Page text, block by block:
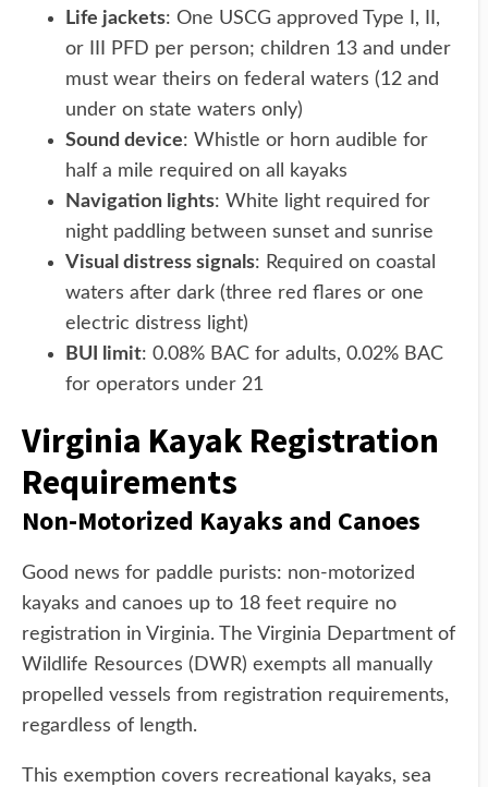
Life jackets: One USCG approved Type I, II,
or III PFD per person; children 13 and under
must wear theirs on federal waters (12 and
under on state waters only)
Sound device: Whistle or horn audible for
half a mile required on all kayaks
Navigation lights: White light required for
night paddling between sunset and sunrise
Visual distress signals: Required on coastal
waters after dark (three red flares or one
electric distress light)
BUI limit: 0.08% BAC for adults, 0.02% BAC
for operators under 21
Virginia Kayak Registration
Requirements
Non-Motorized Kayaks and Canoes
Good news for paddle purists: non-motorized
kayaks and canoes up to 18 feet require no
registration in Virginia. The Virginia Department of
Wildlife Resources (DWR) exempts all manually
propelled vessels from registration requirements,
regardless of length.
This exemption covers recreational kayaks, sea